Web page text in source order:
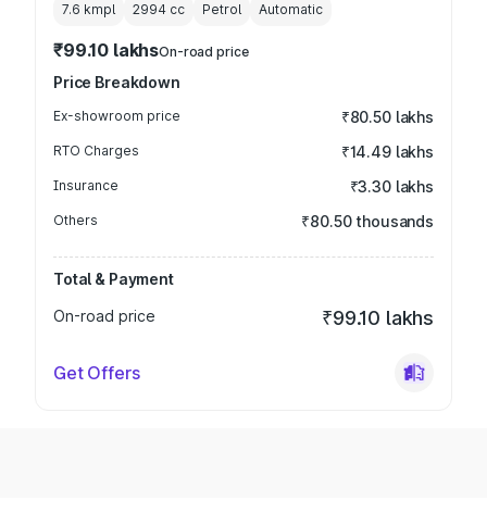
7.6 kmpl 2994 cc Petrol Automatic
₹99.10 lakhsOn-road price
Price Breakdown
Ex-showroom price ₹80.50 lakhs
RTO Charges ₹14.49 lakhs
Insurance ₹3.30 lakhs
Others ₹80.50 thousands
Total & Payment
On-road price
₹99.10 lakhs
Get Offers